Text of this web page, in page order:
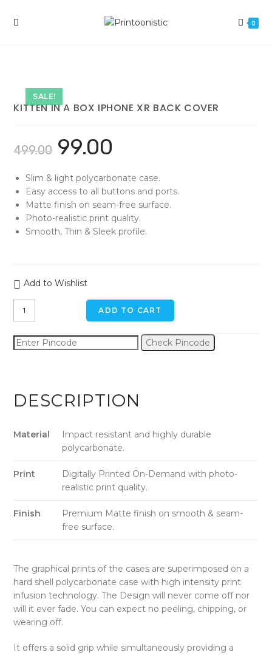
0
SALE!
KITTEN IN A BOX IPHONE XR BACK COVER
499.00 99.00
Slim & light polycarbonate case.
Easy access to all buttons and ports.
Matte finish on seam-free surface.
Photo-realistic print quality.
Smooth, Thin & Sleek profile.
Add to Wishlist
Kitten
in
Box
Cover
ADD TO CART
Check Pincode
DESCRIPTION
Material
Impact resistant and highly durable
polycarbonate.
Print
Digitally Printed On-Demand with photo-
realistic print quality.
Finish
Premium Matte finish on smooth & seam-
free surface.
The graphical prints of the cases are superimposed on a
hard shell polycarbonate case with high intensity print
infusion technology. The Design will never come off nor
will it ever fade. You can expect no peeling, chipping, or
wearing off.
It offers a solid grip while simultaneously providing a